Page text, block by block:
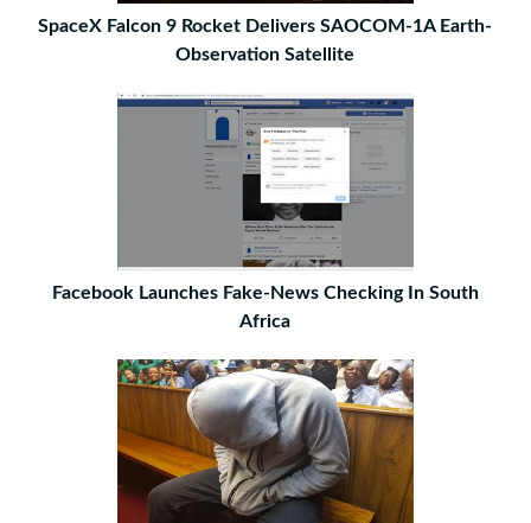
SpaceX Falcon 9 Rocket Delivers SAOCOM-1A Earth-
Observation Satellite
Facebook Launches Fake-News Checking In South
Africa